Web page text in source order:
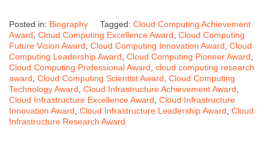
Posted in: Biography Tagged: Cloud Computing Achievement
Award Cloud Computing Excellence Award Cloud Computing
Future Vision Award Cloud Computing Innovation Award Cloud
Computing Leadership Award Cloud Computing Pioneer Award
Cloud Computing Professional Award cloud computing research
award Cloud Computing Scientist Award Cloud Computing
Technology Award Cloud Infrastructure Achievement Award
Cloud Infrastructure Excellence Award Cloud Infrastructure
Innovation Award Cloud Infrastructure Leadership Award Cloud
Infrastructure Research Award